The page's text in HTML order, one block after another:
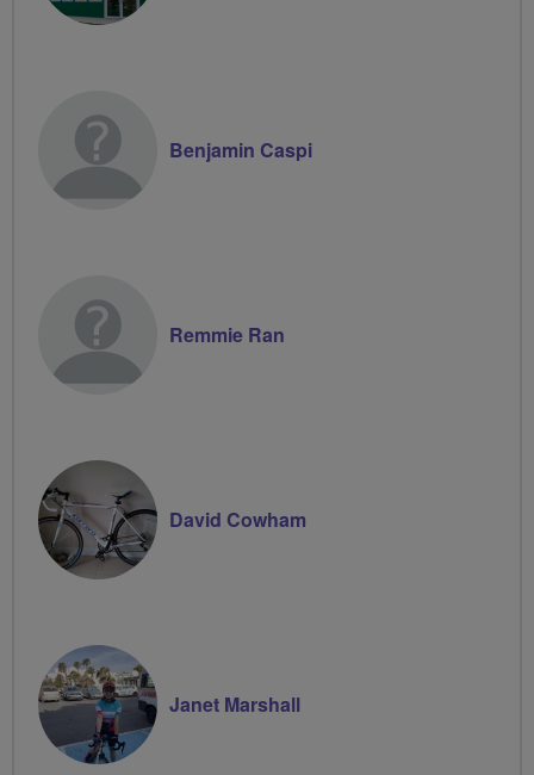
Benjamin Caspi
Remmie Ran
David Cowham
Janet Marshall